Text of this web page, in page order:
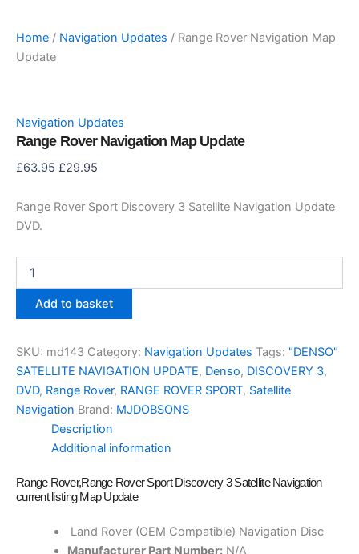
Home / Navigation Updates / Range Rover Navigation Map
Update
Navigation Updates
Range Rover Navigation Map Update
£63.95 Original
was:
£29.95
is:
Range Rover Sport Discovery 3 Satellite Navigation Update
DVD.
Rover
Map
Add to basket
SKU: md143 Category: Navigation Updates Tags: "DENSO"
SATELLITE NAVIGATION UPDATE, Denso, DISCOVERY 3,
DVD, Range Rover, RANGE ROVER SPORT, Satellite
Navigation Brand: MJDOBSONS
Description
Additional information
Range Rover,Range Rover Sport Discovery 3 Satellite Navigation
current listing Map Update
Land Rover (OEM Compatible) Navigation Disc
Manufacturer Part Number:N/A